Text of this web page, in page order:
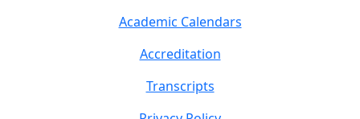
Academic Calendars
Accreditation
Transcripts